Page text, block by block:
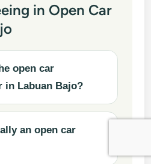
in Open Car
open car
in Labuan Bajo?
an open car